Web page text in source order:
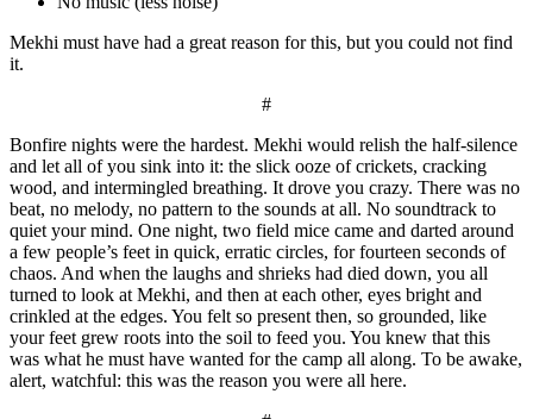
Mekhi must have had a great reason for this, but you could not find
it.
#
Bonfire nights were the hardest. Mekhi would relish the half-silence
and let all of you sink into it: the slick ooze of crickets, cracking
wood, and intermingled breathing. It drove you crazy. There was no
beat, no melody, no pattern to the sounds at all. No soundtrack to
quiet your mind. One night, two field mice came and darted around
a few people’s feet in quick, erratic circles, for fourteen seconds of
chaos. And when the laughs and shrieks had died down, you all
turned to look at Mekhi, and then at each other, eyes bright and
crinkled at the edges. You felt so present then, so grounded, like
your feet grew roots into the soil to feed you. You knew that this
was what he must have wanted for the camp all along. To be awake,
alert, watchful: this was the reason you were all here.